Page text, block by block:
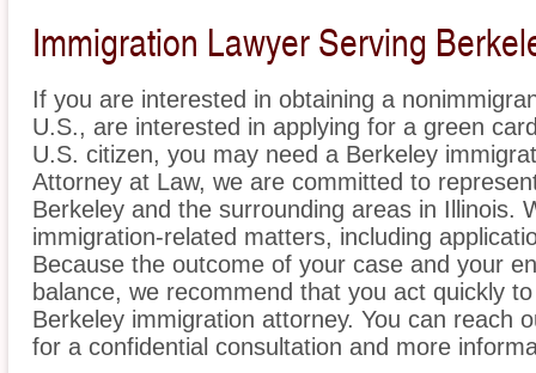
Immigration Lawyer Serving
If you are interested in obtaining a
U.S., are interested in applying for a green
U.S. citizen, you may need a Berkeley
Attorney at Law, we are committed to
Berkeley and the surrounding areas in Illinois.
immigration-related matters, including
Because the outcome of your case and your
balance, we recommend that you act quickly
Berkeley immigration attorney. You can reach
for a confidential consultation and more